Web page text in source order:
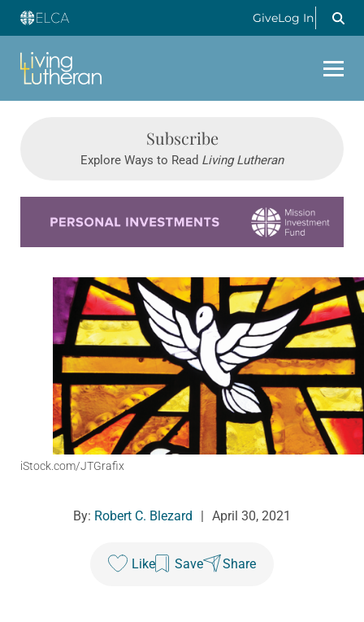
GiveLog In
Subscribe
Explore Ways to Read Living Lutheran
iStock.com/JTGrafix
By: Robert C. Blezard April 30, 2021
Like Save Share